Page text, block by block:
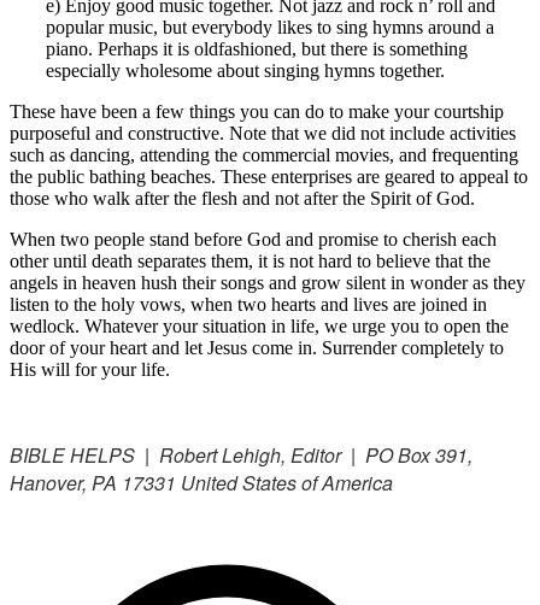
e) Enjoy good music together. Not jazz and rock n’ roll and
popular music, but everybody likes to sing hymns around a
piano. Perhaps it is oldfashioned, but there is something
especially wholesome about singing hymns together.
These have been a few things you can do to make your courtship
purposeful and constructive. Note that we did not include activities
such as dancing, attending the commercial movies, and frequenting
the public bathing beaches. These enterprises are geared to appeal to
those who walk after the flesh and not after the Spirit of God.
When two people stand before God and promise to cherish each
other until death separates them, it is not hard to believe that the
angels in heaven hush their songs and grow silent in wonder as they
listen to the holy vows, when two hearts and lives are joined in
wedlock. Whatever your situation in life, we urge you to open the
door of your heart and let Jesus come in. Surrender completely to
His will for your life.
BIBLE HELPS | Robert Lehigh, Editor | PO Box 391,
Hanover, PA 17331 United States of America